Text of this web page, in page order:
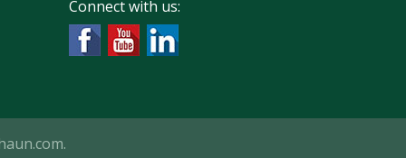
Connect with us:
.